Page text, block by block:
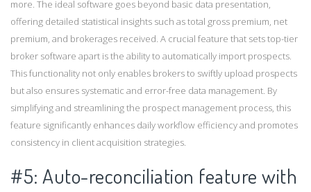
more. The ideal software goes beyond basic data presentation,
offering detailed statistical insights such as total gross premium, net
premium, and brokerages received. A crucial feature that sets top-tier
broker software apart is the ability to automatically import prospects.
This functionality not only enables brokers to swiftly upload prospects
but also ensures systematic and error-free data management. By
simplifying and streamlining the prospect management process, this
feature significantly enhances daily workflow efficiency and promotes
consistency in client acquisition strategies.
#5: Auto-reconciliation feature with